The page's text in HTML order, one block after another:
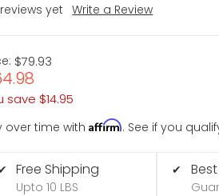
yet
Write a Review
$79.93
save $14.95
over time withAffirm. See if you
Free Shipping
Upto 10 LBS
✔